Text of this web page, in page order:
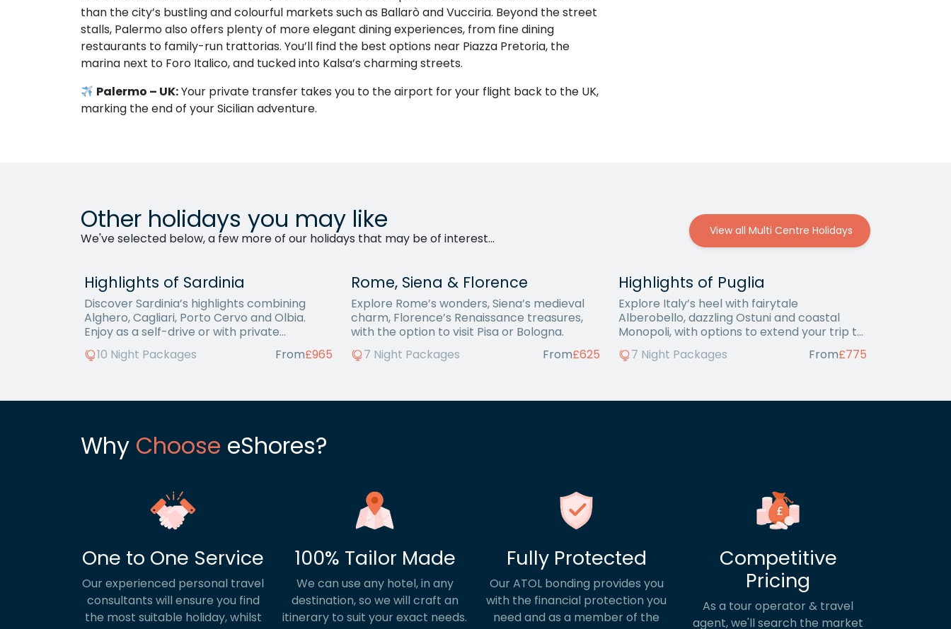
than the city’s bustling and colourful markets such as Ballarò and Vucciria. Beyond the street
stalls, Palermo also offers plenty of more elegant dining experiences, from fine dining
restaurants to family-run trattorias. You’ll find the best options near Piazza Pretoria, the
marina next to Foro Italico, and tucked into Kalsa’s charming streets.
Palermo – UK:Your private transfer takes you to the airport for your flight back to the UK,
marking the end of your Sicilian adventure.
Other holidays you may like
We've selected below, a few more of our holidays that may be of interest... View all Multi Centre Holidays
Highlights of Sardinia
Discover Sardinia’s highlights combining
Alghero, Cagliari, Porto Cervo and Olbia.
Enjoy as a self-drive or with private
transfers.
10 Night Packages From£965
Rome, Siena & Florence
Explore Rome’s wonders, Siena’s medieval
charm, Florence’s Renaissance treasures,
with the option to visit Pisa or Bologna.
7 Night Packages
From£625
Highlights of Puglia
Explore Italy’s heel with fairytale
Alberobello, dazzling Ostuni and coastal
Monopoli, with options to extend your trip to
Bari or
7 Night Packages From£775
Why Choose eShores?
One to One Service
Our experienced personal travel
consultants will ensure you find
the most suitable holiday, whilst
100% Tailor Made
We can use any hotel, in any
destination, so we will craft an
itinerary to suit your exact needs.
Fully Protected
Our ATOL bonding provides you
with the financial protection you
need and as a member of the
Competitive
Pricing
As a tour operator & travel
agent, we'll search the market